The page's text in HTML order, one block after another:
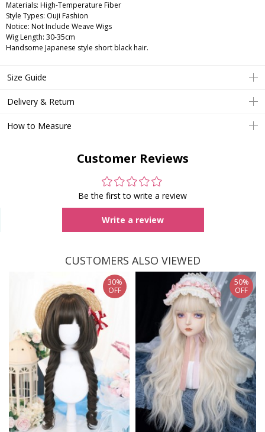
Materials: High-Temperature Fiber
Style Types: Ouji Fashion
Notice: Not Include Weave Wigs
Wig Length: 30-35cm
Handsome Japanese style short black hair.
Size Guide
Delivery & Return
How to Measure
Customer Reviews
Be the first to write a review
Write a review
CUSTOMERS ALSO VIEWED
30%
OFF
50%
OFF